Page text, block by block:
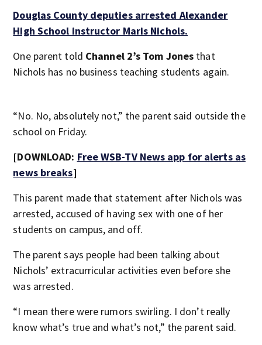
Douglas County deputies arrested Alexander
High School instructor Maris Nichols.
One parent told Channel 2’s Tom Jones that
Nichols has no business teaching students again.
“No. No, absolutely not,” the parent said outside the
school on Friday.
[DOWNLOAD: Free WSB-TV News app for alerts as
news breaks]
This parent made that statement after Nichols was
arrested, accused of having sex with one of her
students on campus, and off.
The parent says people had been talking about
Nichols’ extracurricular activities even before she
was arrested.
“I mean there were rumors swirling. I don’t really
know what’s true and what’s not,” the parent said.